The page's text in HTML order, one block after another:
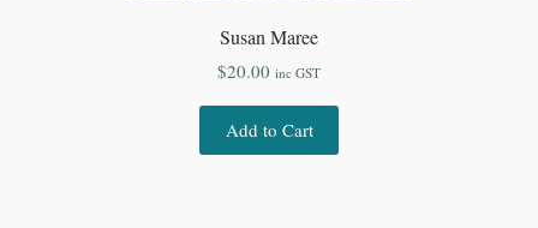
Susan Maree
$20.00 inc GST
Add to Cart